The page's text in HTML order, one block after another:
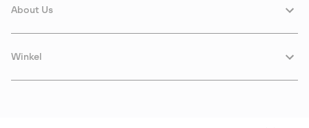
About Us
Winkel